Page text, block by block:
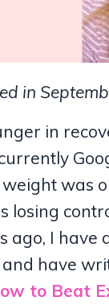
in
in
was
losing
I have
have
to Beat